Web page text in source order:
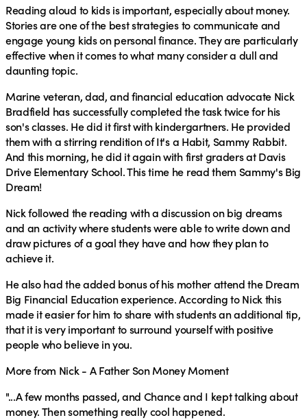
Reading aloud to kids is important, especially about money.
Stories are one of the best strategies to communicate and
engage young kids on personal finance. They are particularly
effective when it comes to what many consider a dull and
daunting topic.
Marine veteran, dad, and financial education advocate Nick
Bradfield has successfully completed the task twice for his
son's classes. He did it first with kindergartners. He provided
them with a stirring rendition of It's a Habit, Sammy Rabbit.
And this morning, he did it again with first graders at Davis
Drive Elementary School. This time he read them Sammy's Big
Dream!
Nick followed the reading with a discussion on big dreams
and an activity where students were able to write down and
draw pictures of a goal they have and how they plan to
achieve it.
He also had the added bonus of his mother attend the Dream
Big Financial Education experience. According to Nick this
made it easier for him to share with students an additional tip,
that it is very important to surround yourself with positive
people who believe in you.
More from Nick - A Father Son Money Moment
"...A few months passed, and Chance and I kept talking about
money. Then something really cool happened.